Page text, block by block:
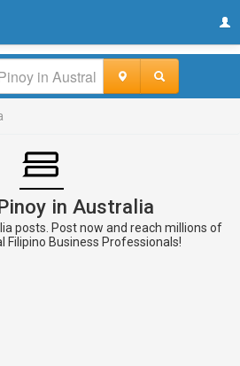
in Australia
posts. Post now and reach millions of
Filipino Business Professionals!